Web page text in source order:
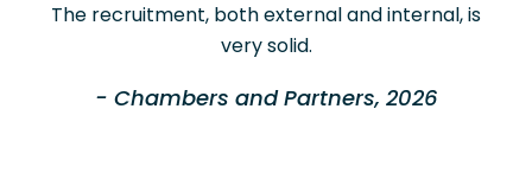
The recruitment, both external and internal, is
very solid.
- Chambers and Partners, 2026